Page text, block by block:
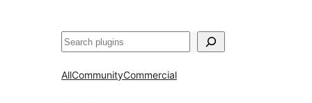
Buscar
AllCommunityCommercial